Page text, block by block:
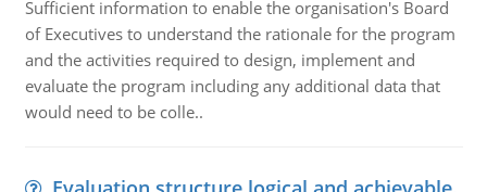
Sufficient information to enable the organisation's Board
of Executives to understand the rationale for the program
and the activities required to design, implement and
evaluate the program including any additional data that
would need to be colle..